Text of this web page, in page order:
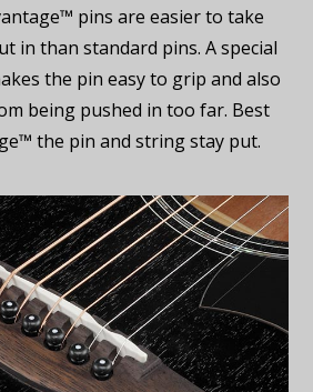
pins are easier to take
in than standard pins. A special
the pin easy to grip and also
being pushed in too far. Best
the pin and string stay put.